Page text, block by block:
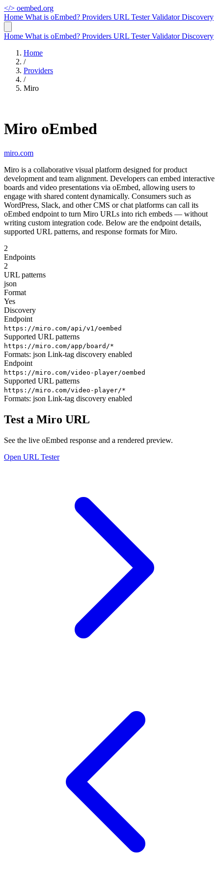
</> oembed.org
Home What is oEmbed? Providers URL TesterValidatorDiscovery
Home What is oEmbed? Providers URL TesterValidatorDiscovery
Home
/
Providers
/
Miro
Miro oEmbed
miro.com
Miro is a collaborative visual platform designed for product
development and team alignment. Developers can embed interactive
boards and video presentations via oEmbed, allowing users to
engage with shared content dynamically. Consumers such as
WordPress, Slack, and other CMS or chat platforms can call its
oEmbed endpoint to turn Miro URLs into rich embeds — without
writing custom integration code. Below are the endpoint details,
supported URL patterns, and response formats for Miro.
2
Endpoints
2
URL patterns
json
Format
Yes
Discovery
Endpoint
https://miro.com/api/v1/oembed
Supported URL patterns
https://miro.com/app/board/*
Formats: json Link-tag discovery enabled
Endpoint
https://miro.com/video-player/oembed
Supported URL patterns
https://miro.com/video-player/*
Formats: json Link-tag discovery enabled
Test a Miro URL
See the live oEmbed response and a rendered preview.
Open URL Tester